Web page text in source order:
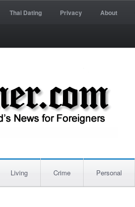
Thai Dating Privacy About
Living Crime Personal